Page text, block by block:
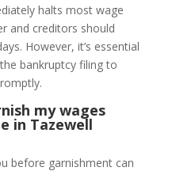
halts most wage
and creditors should
However, it’s essential
bankruptcy filing to
my wages
in Tazewell
before garnishment can